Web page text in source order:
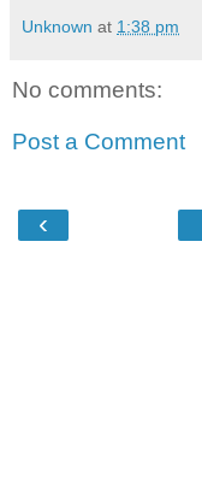
Unknown at 1:38 pm
No comments:
Post a Comment
‹